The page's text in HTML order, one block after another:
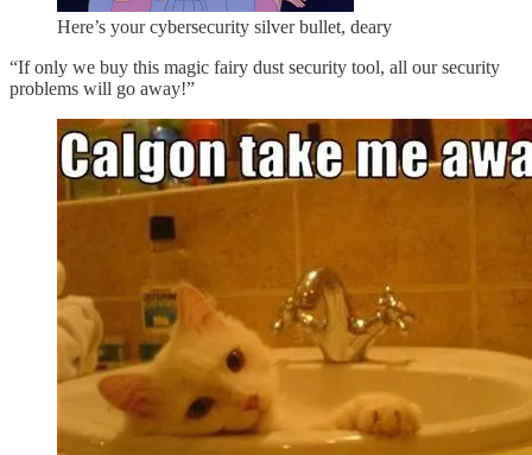
Here’s your cybersecurity silver bullet, deary
“If only we buy this magic fairy dust security tool, all our security
problems will go away!”